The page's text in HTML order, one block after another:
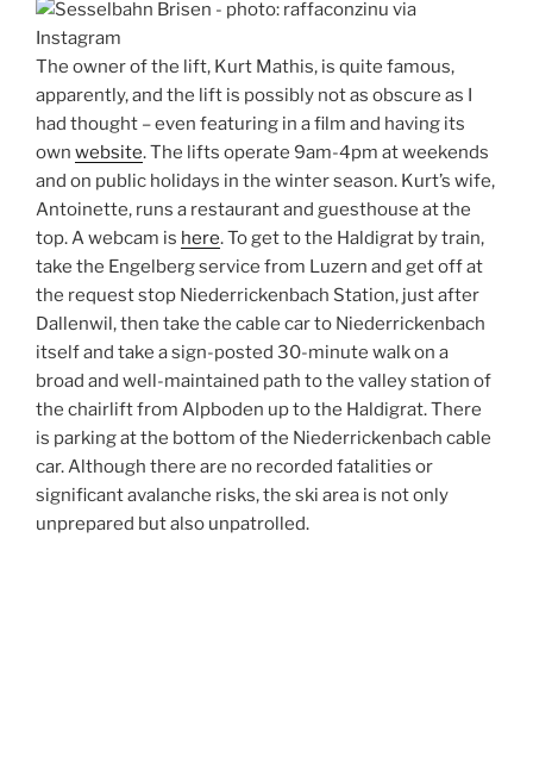
The owner of the lift, Kurt Mathis, is quite famous,
apparently, and the lift is possibly not as obscure as I
had thought – even featuring in a film and having its
own website. The lifts operate 9am-4pm at weekends
and on public holidays in the winter season. Kurt’s wife,
Antoinette, runs a restaurant and guesthouse at the
top. A webcam is here. To get to the Haldigrat by train,
take the Engelberg service from Luzern and get off at
the request stop Niederrickenbach Station, just after
Dallenwil, then take the cable car to Niederrickenbach
itself and take a sign-posted 30-minute walk on a
broad and well-maintained path to the valley station of
the chairlift from Alpboden up to the Haldigrat. There
is parking at the bottom of the Niederrickenbach cable
car. Although there are no recorded fatalities or
significant avalanche risks, the ski area is not only
unprepared but also unpatrolled.